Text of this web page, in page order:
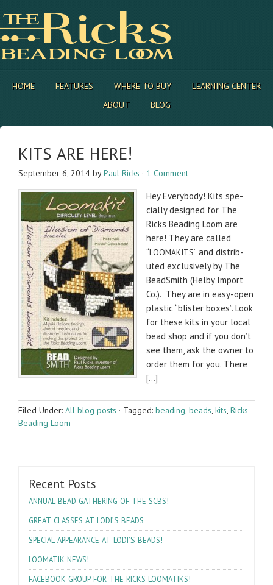
HOME FEATURES WHERE TO BUY
LEARNING CENTER
ABOUT
BLOG
KITS ARE HERE!
September 6, 2014 byPaul Ricks · 1 Comment
Hey Every­body! Kits spe­
cially designed for The
Ricks Bead­ing Loom are
here! They are called
“LOOMAKITS” and dis­trib­
uted exclu­sively by The
Bead­Smith (Helby Import
Co.). They are in easy-open
plas­tic “blis­ter boxes”. Look
for these kits in your local
bead shop and if you don’t
see them, ask the owner to
order them for you. There
[…]
Filed Under: All blog posts · Tagged: beading, beads, kits, Ricks
Beading Loom
Recent Posts
ANNUAL BEAD GATHERING OF THE SCBS!
GREAT CLASSES AT LODI’S BEADS
SPECIAL APPEARANCE AT LODI’S BEADS!
LOOMATIK NEWS!
FACEBOOK GROUP FOR THE RICKS LOOMATIKS!